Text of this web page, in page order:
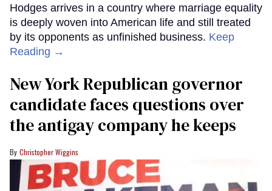
Hodges arrives in a country where marriage equality
is deeply woven into American life and still treated
by its opponents as unfinished business. Keep
Reading →
New York Republican governor
candidate faces questions over
the antigay company he keeps
Christopher Wiggins